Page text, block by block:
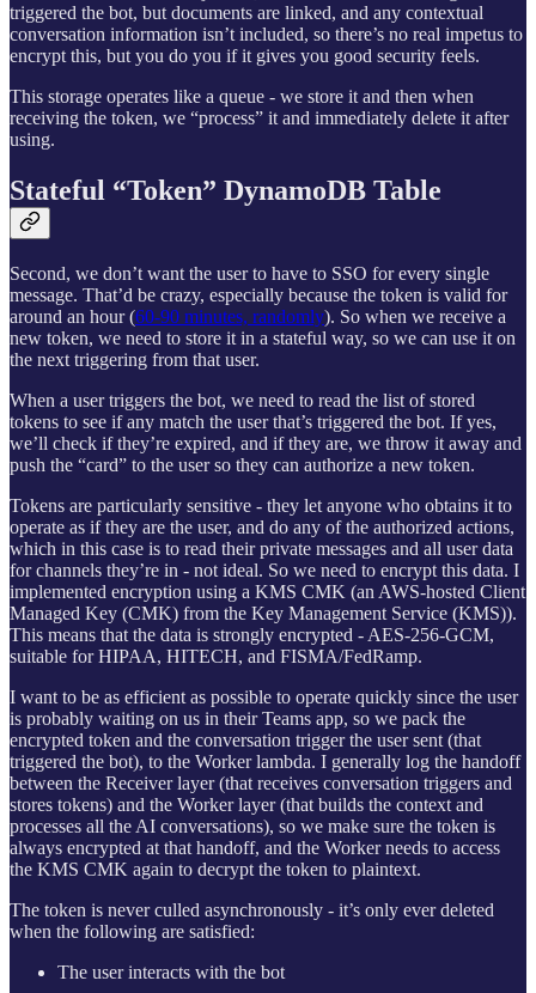
triggered the bot, but documents are linked, and any contextual
conversation information isn’t included, so there’s no real impetus to
encrypt this, but you do you if it gives you good security feels.
This storage operates like a queue - we store it and then when
receiving the token, we “process” it and immediately delete it after
using.
Stateful “Token” DynamoDB Table
Second, we don’t want the user to have to SSO for every single
message. That’d be crazy, especially because the token is valid for
around an hour (60-90 minutes, randomly). So when we receive a
new token, we need to store it in a stateful way, so we can use it on
the next triggering from that user.
When a user triggers the bot, we need to read the list of stored
tokens to see if any match the user that’s triggered the bot. If yes,
we’ll check if they’re expired, and if they are, we throw it away and
push the “card” to the user so they can authorize a new token.
Tokens are particularly sensitive - they let anyone who obtains it to
operate as if they are the user, and do any of the authorized actions,
which in this case is to read their private messages and all user data
for channels they’re in - not ideal. So we need to encrypt this data. I
implemented encryption using a KMS CMK (an AWS-hosted Client
Managed Key (CMK) from the Key Management Service (KMS)).
This means that the data is strongly encrypted - AES-256-GCM,
suitable for HIPAA, HITECH, and FISMA/FedRamp.
I want to be as efficient as possible to operate quickly since the user
is probably waiting on us in their Teams app, so we pack the
encrypted token and the conversation trigger the user sent (that
triggered the bot), to the Worker lambda. I generally log the handoff
between the Receiver layer (that receives conversation triggers and
stores tokens) and the Worker layer (that builds the context and
processes all the AI conversations), so we make sure the token is
always encrypted at that handoff, and the Worker needs to access
the KMS CMK again to decrypt the token to plaintext.
The token is never culled asynchronously - it’s only ever deleted
when the following are satisfied:
The user interacts with the bot